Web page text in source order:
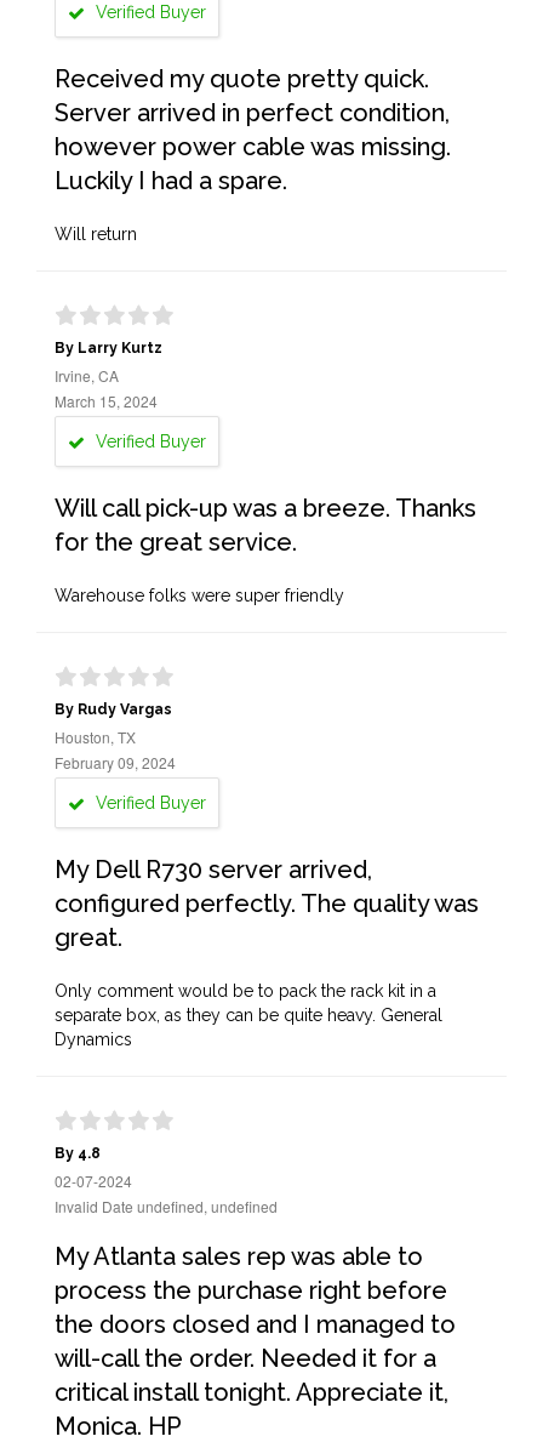
Verified Buyer
Received my quote pretty quick.
Server arrived in perfect condition,
however power cable was missing.
Luckily I had a spare.
Will return
By Larry Kurtz
Irvine, CA
March 15, 2024
Verified Buyer
Will call pick-up was a breeze. Thanks
for the great service.
Warehouse folks were super friendly
By Rudy Vargas
Houston, TX
February 09, 2024
Verified Buyer
My Dell R730 server arrived,
configured perfectly. The quality was
great.
Only comment would be to pack the rack kit in a
separate box, as they can be quite heavy. General
Dynamics
By 4.8
02-07-2024
Invalid Date undefined, undefined
My Atlanta sales rep was able to
process the purchase right before
the doors closed and I managed to
will-call the order. Needed it for a
critical install tonight. Appreciate it,
Monica. HP